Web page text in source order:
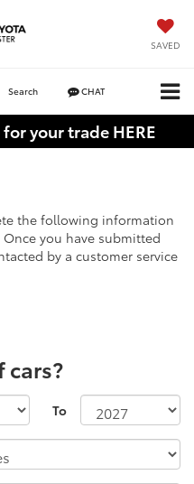
SAVED
Search CHAT
your trade HERE
the following information
you have submitted
by a customer service
cars?
To